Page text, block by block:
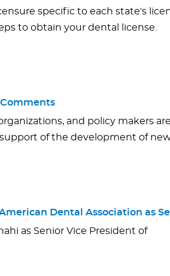
specific to each state's
to obtain your dental license.
and policy makers
of the development of
Dental Association as
as Senior Vice President of